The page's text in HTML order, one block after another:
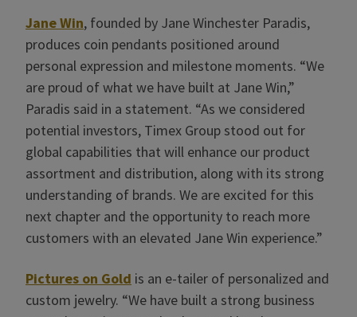
Jane Win, founded by Jane Winchester Paradis,
produces coin pendants positioned around
personal expression and milestone moments. “We
are proud of what we have built at Jane Win,”
Paradis said in a statement. “As we considered
potential investors, Timex Group stood out for
global capabilities that will enhance our product
assortment and distribution, along with its strong
understanding of brands. We are excited for this
next chapter and the opportunity to reach more
customers with an elevated Jane Win experience.”
Pictures on Gold is an e-tailer of personalized and
custom jewelry. “We have built a strong business